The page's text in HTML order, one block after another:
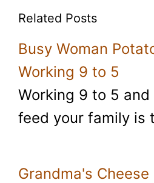
Related Posts
Busy Woman
Working 9 to 5
Working 9 to 5
feed your family is
Grandma's